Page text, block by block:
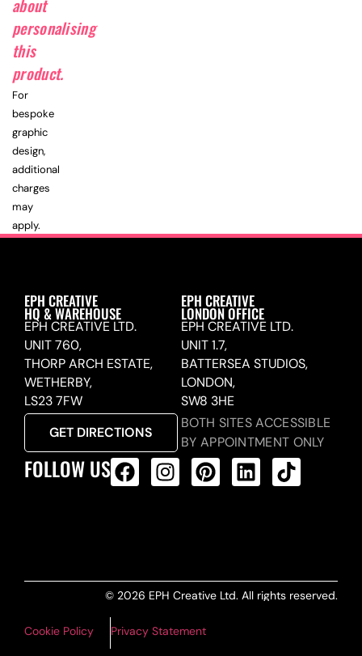
about
personalising
this
product.
For
bespoke
graphic
design,
additional
charges
may
apply.
EPH CREATIVE
HQ & WAREHOUSE
EPH CREATIVE LTD.
UNIT 760,
THORP ARCH ESTATE,
WETHERBY,
LS23 7FW
GET DIRECTIONS
EPH CREATIVE
LONDON OFFICE
EPH CREATIVE LTD.
UNIT 1.7,
BATTERSEA STUDIOS,
LONDON,
SW8 3HE
BOTH SITES ACCESSIBLE
BY APPOINTMENT ONLY
FOLLOW US
© 2026 EPH Creative Ltd. All rights reserved.
Cookie Policy Privacy Statement